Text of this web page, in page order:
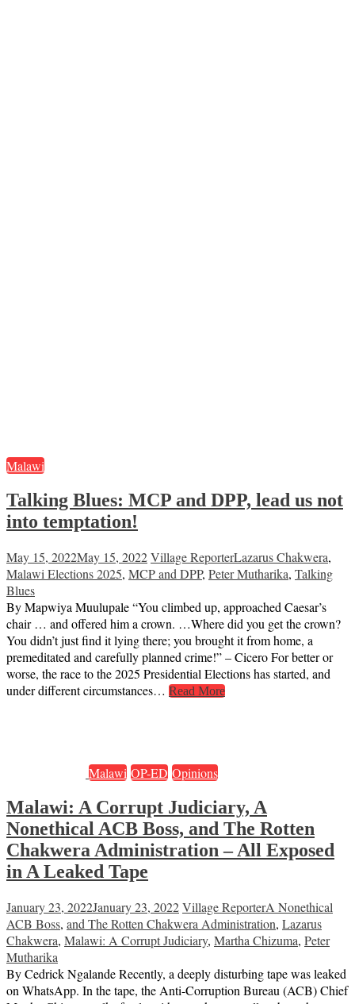
Malawi
Talking Blues: MCP and DPP, lead us not
into temptation!
May 15, 2022May 15, 2022Village ReporterLazarus Chakwera,
Malawi Elections 2025, MCP and DPP, Peter Mutharika, Talking
Blues
By Mapwiya Muulupale “You climbed up, approached Caesar’s
chair … and offered him a crown. …Where did you get the crown?
You didn’t just find it lying there; you brought it from home, a
premeditated and carefully planned crime!” – Cicero For better or
worse, the race to the 2025 Presidential Elections has started, and
under different circumstances… Read More
Malawi OP-ED Opinions
Malawi: A Corrupt Judiciary, A
Nonethical ACB Boss, and The Rotten
Chakwera Administration – All Exposed
in A Leaked Tape
January 23, 2022January 23, 2022Village ReporterA Nonethical
ACB Boss, and The Rotten Chakwera Administration, Lazarus
Chakwera, Malawi: A Corrupt Judiciary, Martha Chizuma, Peter
Mutharika
By Cedrick Ngalande Recently, a deeply disturbing tape was leaked
on WhatsApp. In the tape, the Anti-Corruption Bureau (ACB) Chief